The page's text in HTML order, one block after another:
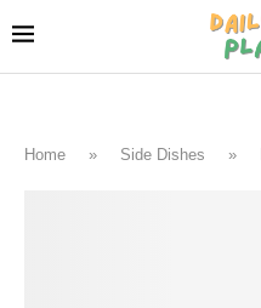
Home » Side Dishes »